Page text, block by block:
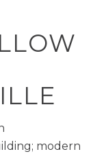
modern